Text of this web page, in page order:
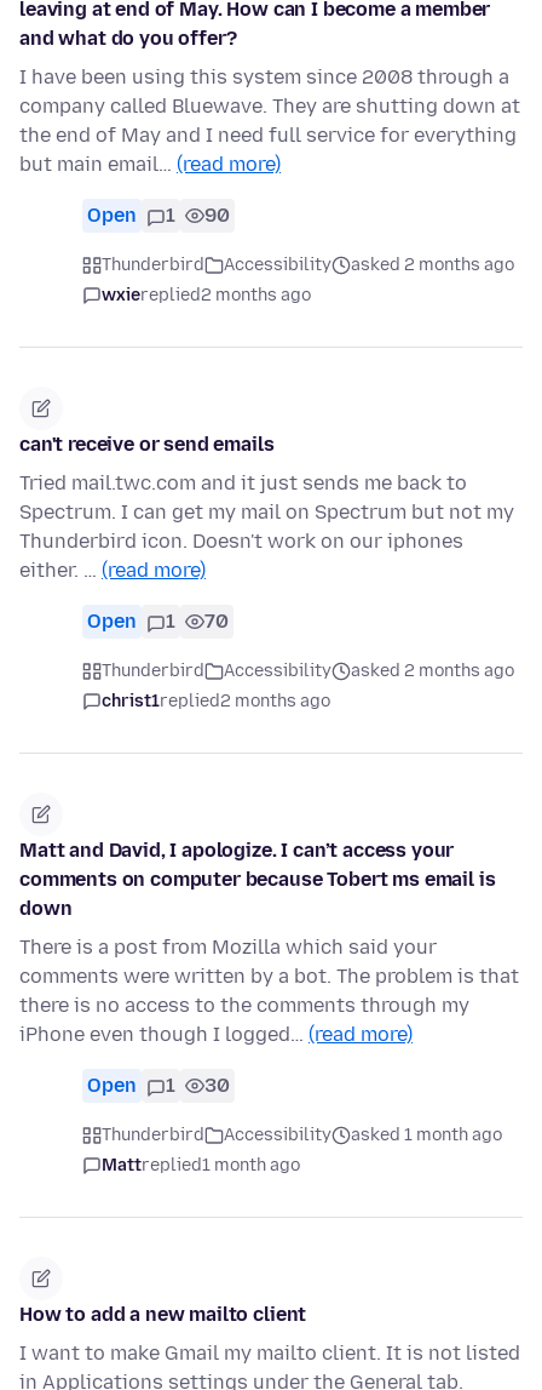
leaving at end of May. How can I become a member
and what do you offer?
I have been using this system since 2008 through a
company called Bluewave. They are shutting down at
the end of May and I need full service for everything
but main email… (read more)
Open 1 90
Thunderbird Accessibility
asked 2 months ago
wxiereplied2 months ago
can't receive or send emails
Tried mail.twc.com and it just sends me back to
Spectrum. I can get my mail on Spectrum but not my
Thunderbird icon. Doesn't work on our iphones
either. … (read more)
Open 1 70
Thunderbird Accessibility
asked 2 months ago
christ1replied2 months ago
Matt and David, I apologize. I can’t access your
comments on computer because Tobert ms email is
down
There is a post from Mozilla which said your
comments were written by a bot. The problem is that
there is no access to the comments through my
iPhone even though I logged… (read more)
Open 1 30
Thunderbird Accessibility
asked 1 month ago
Mattreplied1 month ago
How to add a new mailto client
I want to make Gmail my mailto client. It is not listed
in Applications settings under the General tab.